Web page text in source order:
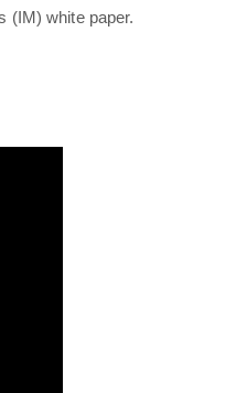
(IM) white paper.